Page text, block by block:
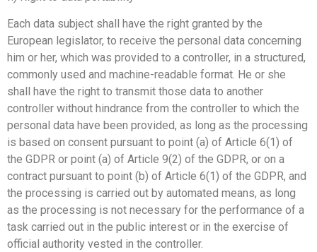
Each data subject shall have the right granted by the
European legislator, to receive the personal data concerning
him or her, which was provided to a controller, in a structured,
commonly used and machine-readable format. He or she
shall have the right to transmit those data to another
controller without hindrance from the controller to which the
personal data have been provided, as long as the processing
is based on consent pursuant to point (a) of Article 6(1) of
the GDPR or point (a) of Article 9(2) of the GDPR, or on a
contract pursuant to point (b) of Article 6(1) of the GDPR, and
the processing is carried out by automated means, as long
as the processing is not necessary for the performance of a
task carried out in the public interest or in the exercise of
official authority vested in the controller.